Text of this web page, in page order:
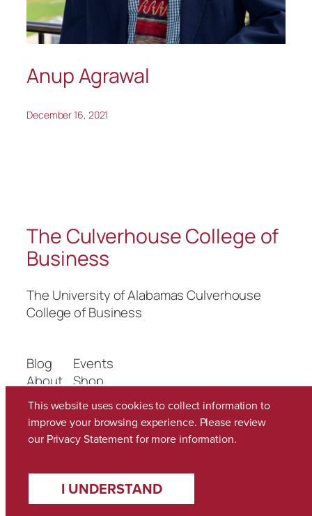
Anup Agrawal
December 16, 2021
The Culverhouse College of
Business
The University of Alabamas Culverhouse
College of Business
Blog
About
FAQs
Authors
Events
Shop
Patterns
Themes
Twenty Twenty-Five Designed with
This website uses cookies to collect information to
improve your browsing experience. Please review
our Privacy Statementfor more information.
I UNDERSTAND